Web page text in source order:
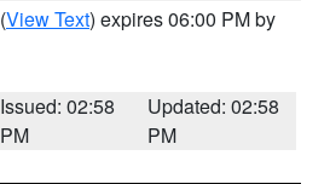
(View Text) expires 06:00 PM by
Issued: 02:58
PM
Updated: 02:58
PM